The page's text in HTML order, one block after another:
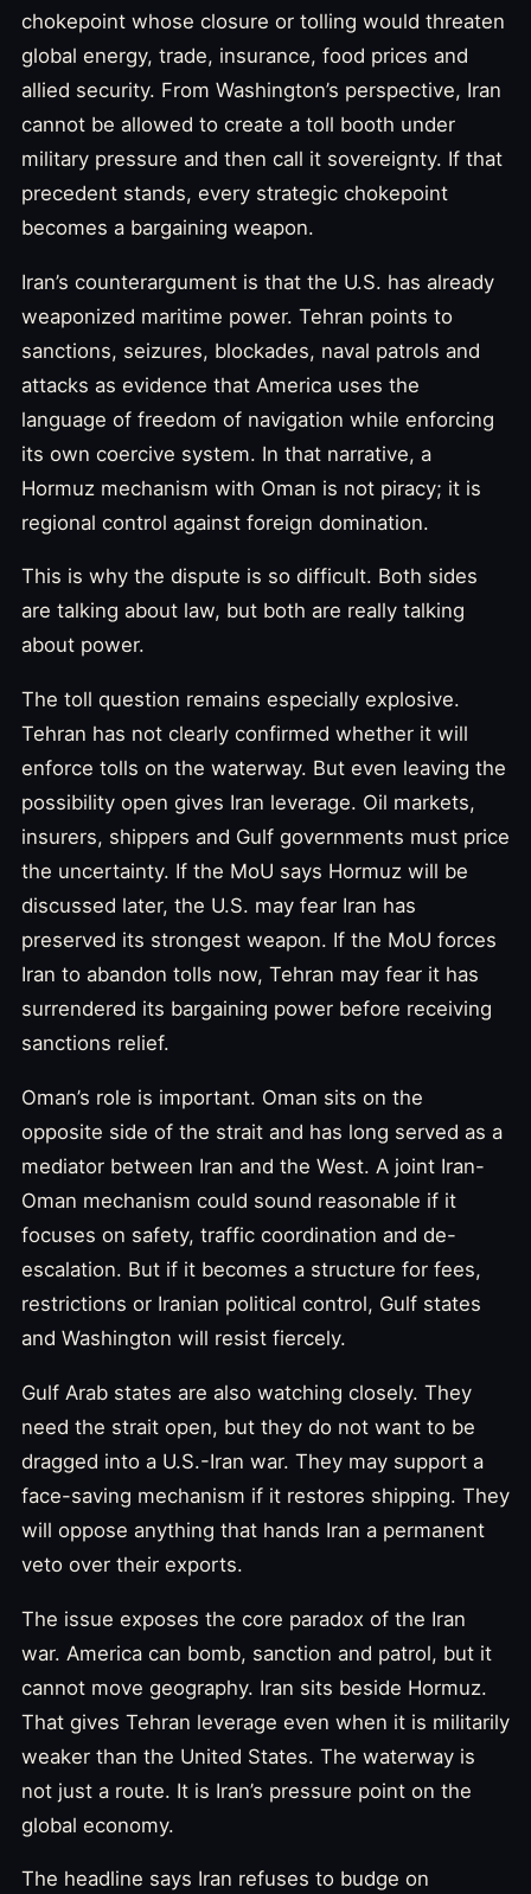
chokepoint whose closure or tolling would threaten
global energy, trade, insurance, food prices and
allied security. From Washington’s perspective, Iran
cannot be allowed to create a toll booth under
military pressure and then call it sovereignty. If that
precedent stands, every strategic chokepoint
becomes a bargaining weapon.
Iran’s counterargument is that the U.S. has already
weaponized maritime power. Tehran points to
sanctions, seizures, blockades, naval patrols and
attacks as evidence that America uses the
language of freedom of navigation while enforcing
its own coercive system. In that narrative, a
Hormuz mechanism with Oman is not piracy; it is
regional control against foreign domination.
This is why the dispute is so difficult. Both sides
are talking about law, but both are really talking
about power.
The toll question remains especially explosive.
Tehran has not clearly confirmed whether it will
enforce tolls on the waterway. But even leaving the
possibility open gives Iran leverage. Oil markets,
insurers, shippers and Gulf governments must price
the uncertainty. If the MoU says Hormuz will be
discussed later, the U.S. may fear Iran has
preserved its strongest weapon. If the MoU forces
Iran to abandon tolls now, Tehran may fear it has
surrendered its bargaining power before receiving
sanctions relief.
Oman’s role is important. Oman sits on the
opposite side of the strait and has long served as a
mediator between Iran and the West. A joint Iran-
Oman mechanism could sound reasonable if it
focuses on safety, traffic coordination and de-
escalation. But if it becomes a structure for fees,
restrictions or Iranian political control, Gulf states
and Washington will resist fiercely.
Gulf Arab states are also watching closely. They
need the strait open, but they do not want to be
dragged into a U.S.-Iran war. They may support a
face-saving mechanism if it restores shipping. They
will oppose anything that hands Iran a permanent
veto over their exports.
The issue exposes the core paradox of the Iran
war. America can bomb, sanction and patrol, but it
cannot move geography. Iran sits beside Hormuz.
That gives Tehran leverage even when it is militarily
weaker than the United States. The waterway is
not just a route. It is Iran’s pressure point on the
global economy.
The headline says Iran refuses to budge on